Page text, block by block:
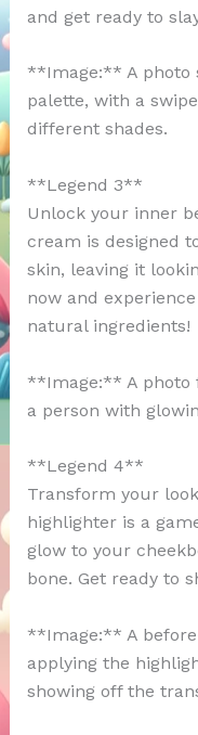
and get ready to
**Image:** A photo
palette, with a
different shades.
**Legend 3**
Unlock your inner
cream is designed
skin, leaving it
now and
natural ingredients!
**Image:** A photo
a person with
**Legend 4**
Transform your
highlighter is a
glow to your
bone. Get ready to
**Image:** A
applying the
showing off the